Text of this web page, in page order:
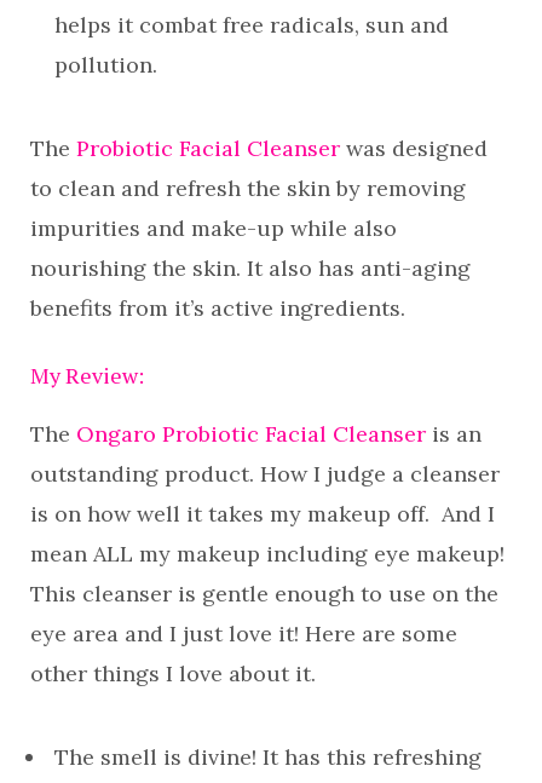
helps it combat free radicals, sun and
pollution.
The Probiotic Facial Cleanser was designed
to clean and refresh the skin by removing
impurities and make-up while also
nourishing the skin. It also has anti-aging
benefits from it’s active ingredients.
My Review:
The Ongaro Probiotic Facial Cleanser is an
outstanding product. How I judge a cleanser
is on how well it takes my makeup off. And I
mean ALL my makeup including eye makeup!
This cleanser is gentle enough to use on the
eye area and I just love it! Here are some
other things I love about it.
The smell is divine! It has this refreshing